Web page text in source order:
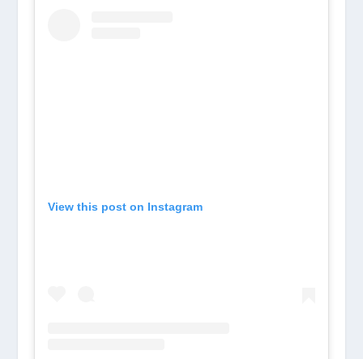
View this post on Instagram